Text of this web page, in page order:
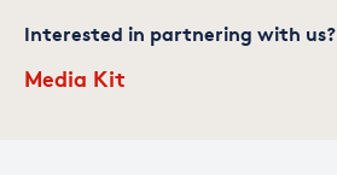
Interested in partnering with us?
Media Kit